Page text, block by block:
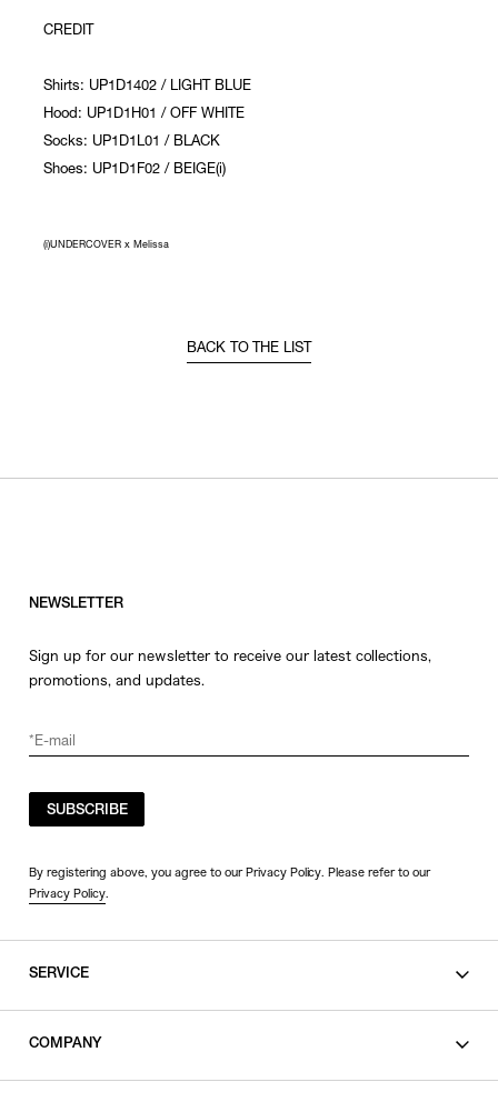
CREDIT
Shirts: UP1D1402 / LIGHT BLUE
Hood: UP1D1H01 / OFF WHITE
Socks: UP1D1L01 / BLACK
Shoes: UP1D1F02 / BEIGE(i)
(i)UNDERCOVER x Melissa
BACK TO THE LIST
NEWSLETTER
Sign up for our newsletter to receive our latest collections,
promotions, and updates.
SUBSCRIBE
By registering above, you agree to our Privacy Policy. Please refer to our
Privacy Policy.
SERVICE
COMPANY